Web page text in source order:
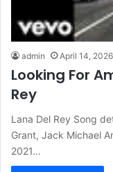
admin April 14, 2026
Looking For
Rey
Lana Del Rey Song
Grant, Jack Michael
2021…